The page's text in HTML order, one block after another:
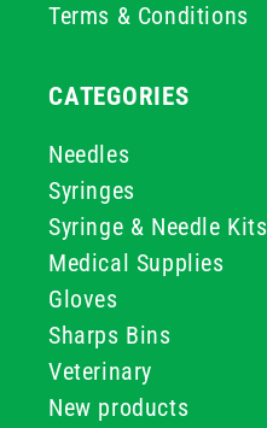
Terms & Conditions
CATEGORIES
Needles
Syringes
Syringe & Needle Kits
Medical Supplies
Gloves
Sharps Bins
Veterinary
New products